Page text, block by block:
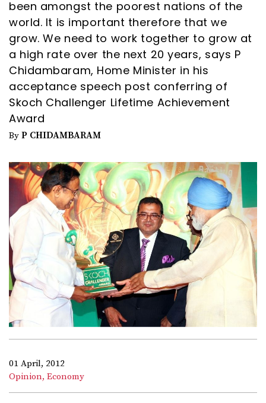
been amongst the poorest nations of the
world. It is important therefore that we
grow. We need to work together to grow at
a high rate over the next 20 years, says P
Chidambaram, Home Minister in his
acceptance speech post conferring of
Skoch Challenger Lifetime Achievement
Award
By P CHIDAMBARAM
01 April, 2012
Opinion, Economy